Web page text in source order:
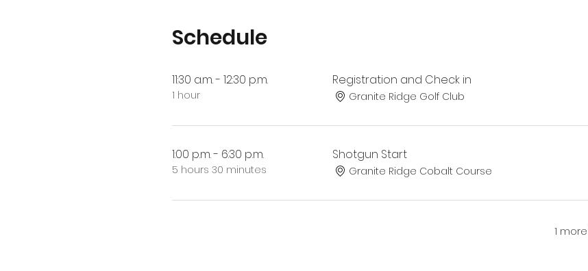
Schedule
11:30 a.m. - 12:30 p.m.
1 hour
Registration and Check in
Granite Ridge Golf Club
1:00 p.m. - 6:30 p.m.
5 hours 30 minutes
Shotgun Start
Granite Ridge Cobalt Course
1